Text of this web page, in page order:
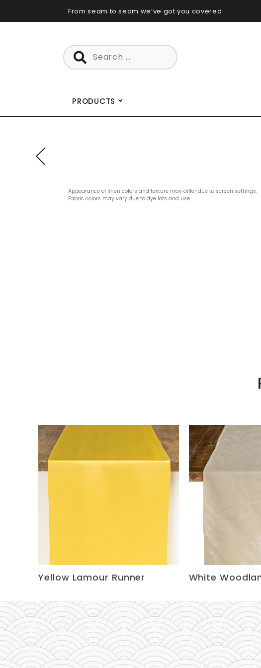
From seam to seam we’ve got you covered
Search
for:
PRODUCTS
Appearance of linen colors and texture may differ due to screen settings.
Fabric colors may vary due to dye lots and use.
Yellow Lamour Runner White